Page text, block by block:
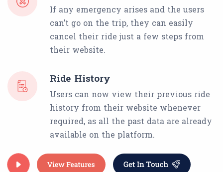
If any emergency arises and the users
can’t go on the trip, they can easily
cancel their ride just a few steps from
their website.
Ride History
Users can now view their previous ride
history from their website whenever
required, as all the past data are already
available on the platform.